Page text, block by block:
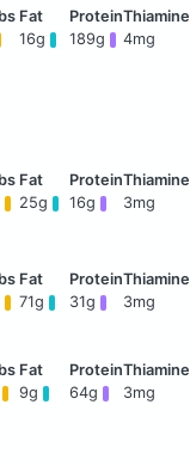
16g 189g 4mg
25g 16g 3mg
71g 31g 3mg
9g 64g 3mg